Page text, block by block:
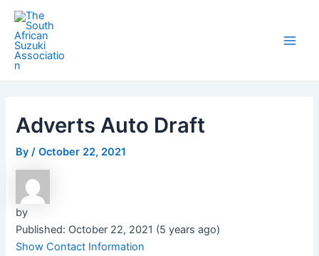
Skip
content
Adverts Auto Draft
By/October 22, 2021
by
Published: October 22, 2021 (5 years ago)
Show Contact Information
Post
navigation